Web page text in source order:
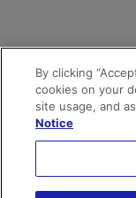
By clicking
cookies on your
site usage, and
Notice